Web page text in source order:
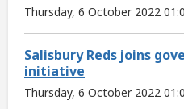
Thursday, 6 October 2022
Salisbury Reds joins
initiative
Thursday, 6 October 2022